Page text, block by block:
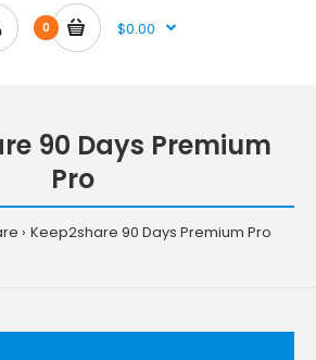
0 $0.00
90 Days Premium
Pro
Keep2share 90 Days Premium Pro